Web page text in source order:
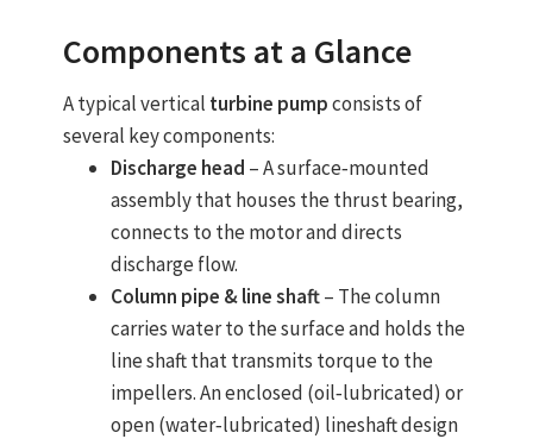
Components at a Glance
A typical vertical turbine pumpconsists of
several key components:
Discharge head – A surface‐mounted
assembly that houses the thrust bearing,
connects to the motor and directs
discharge flow.
Column pipe & line shaft– The column
carries water to the surface and holds the
line shaft that transmits torque to the
impellers. An enclosed (oil‑lubricated) or
open (water‑lubricated) lineshaft design